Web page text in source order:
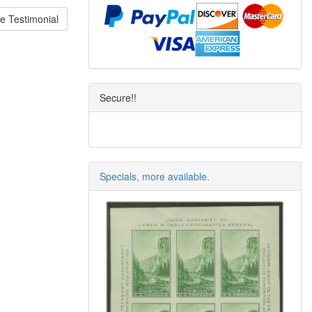
Testimonial
Secure!!
Specials, more available.